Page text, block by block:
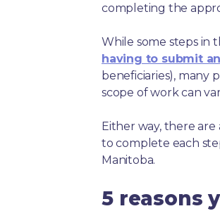
completing the
While some steps in
having to submit
beneficiaries), many
scope of work can
Either way, there
to complete each
Manitoba.
5 reasons